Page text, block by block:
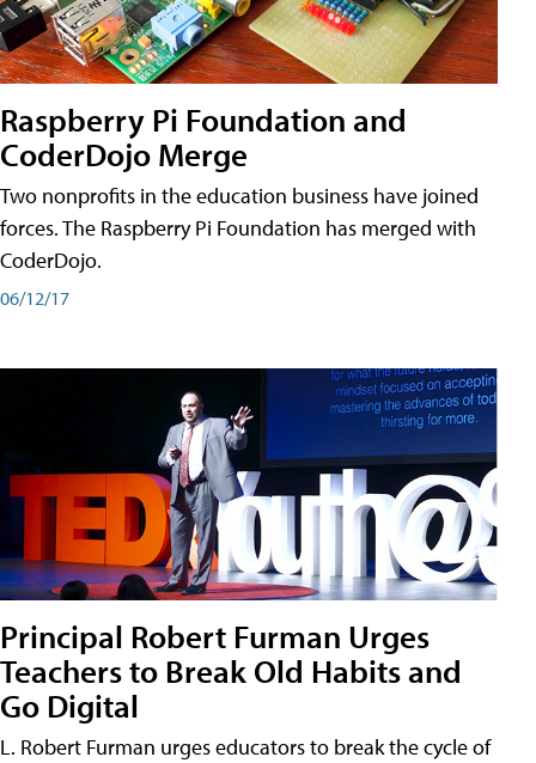
Raspberry Pi Foundation and
CoderDojo Merge
Two nonprofits in the education business have joined
forces. The Raspberry Pi Foundation has merged with
CoderDojo.
06/12/17
Principal Robert Furman Urges
Teachers to Break Old Habits and
Go Digital
L. Robert Furman urges educators to break the cycle of